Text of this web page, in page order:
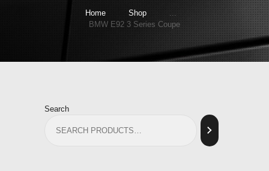
Home Shop
...
BMW E92 3 Series Coupe
Search